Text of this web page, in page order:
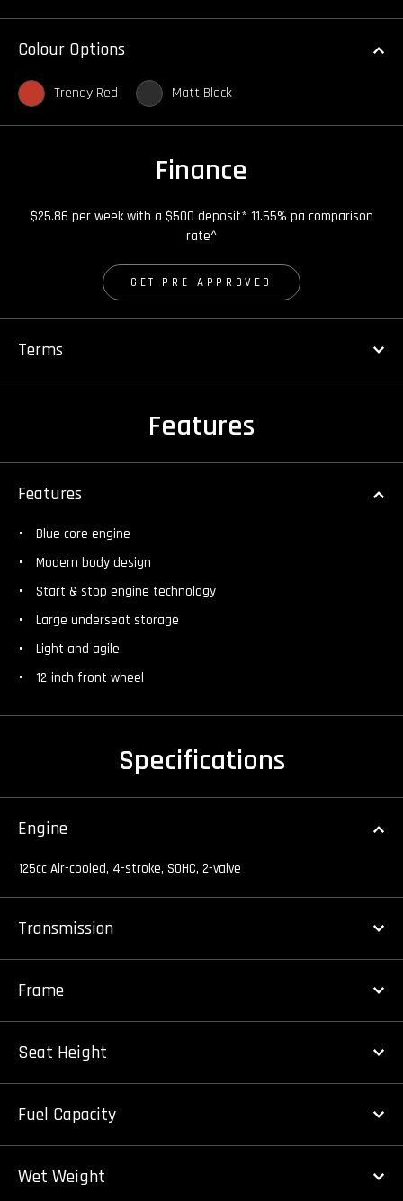
Colour Options
Trendy Red Matt Black
Finance
$25.86 per week with a $500 deposit* 11.55% pa comparison
rate^
GET PRE-APPROVED
Terms
Features
Features
Blue core engine
Modern body design
Start & stop engine technology
Large underseat storage
Light and agile
12-inch front wheel
Specifications
Engine
125cc Air-cooled, 4-stroke, SOHC, 2-valve
Transmission
Frame
Seat Height
Fuel Capacity
Wet Weight